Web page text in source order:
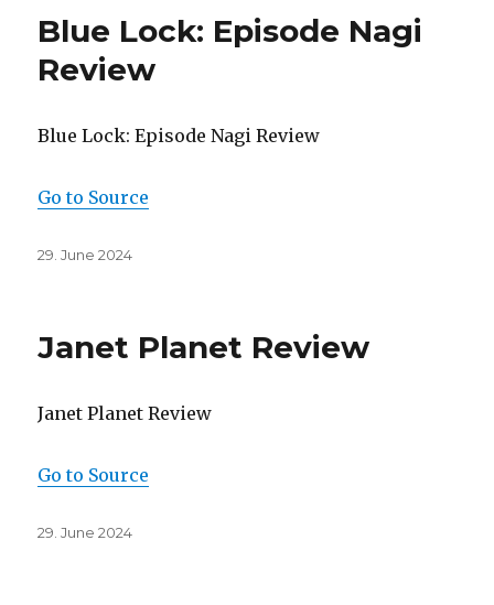
Blue Lock: Episode Nagi
Review
Blue Lock: Episode Nagi Review
Go to Source
Posted
29. June 2024
Janet Planet Review
Janet Planet Review
Go to Source
Posted
29. June 2024